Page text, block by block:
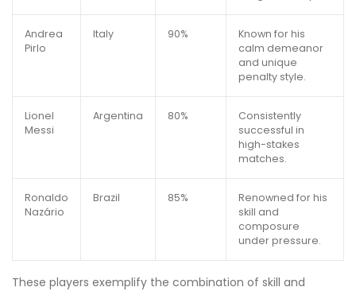
Andrea
Pirlo
Italy 90%
Known for his
calm demeanor
and unique
penalty style.
Lionel
Messi
Argentina 80%
Consistently
successful in
high-stakes
matches.
Ronaldo
Nazário
Brazil 85%
Renowned for his
skill and
composure
under pressure.
These players exemplify the combination of skill and